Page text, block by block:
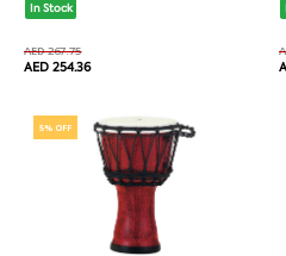
In Stock
AED 267.75
AED 254.36
5% OFF